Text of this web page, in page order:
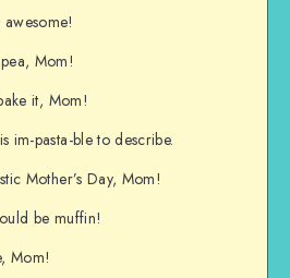
Mom!
it, Mom!
im-pasta-ble to describe.
Mother’s Day, Mom!
be muffin!
Mom!